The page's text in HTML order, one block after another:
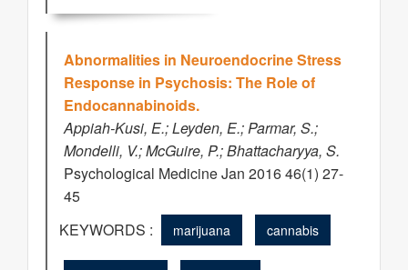
Abnormalities in Neuroendocrine Stress
Response in Psychosis: The Role of
Endocannabinoids.
Appiah-Kusi, E.; Leyden, E.; Parmar, S.;
Mondelli, V.; McGuire, P.; Bhattacharyya, S.
Psychological Medicine Jan 2016 46(1) 27-
45
KEYWORDS :
marijuana cannabis